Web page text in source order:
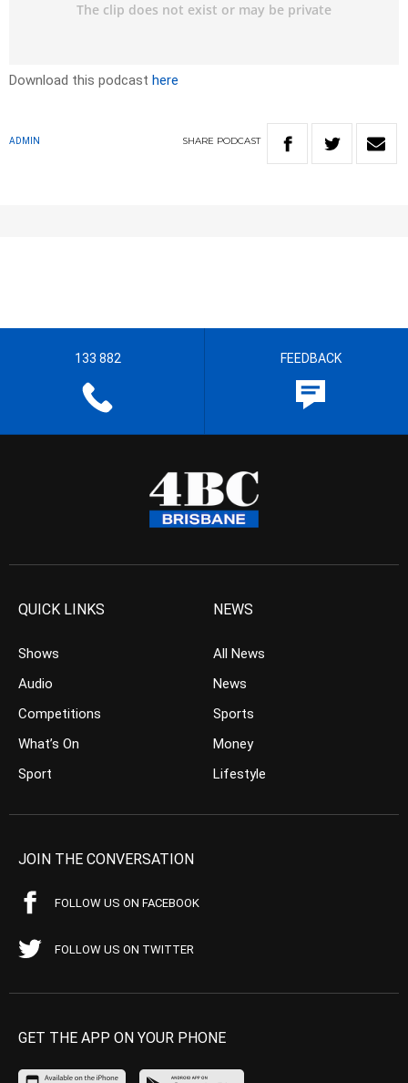
Download this podcast here
ADMIN SHARE PODCAST
133 882 FEEDBACK
QUICK LINKS
Shows
Audio
Competitions
What’s On
Sport
NEWS
All News
News
Sports
Money
Lifestyle
JOIN THE CONVERSATION
FOLLOW US ON FACEBOOK
FOLLOW US ON TWITTER
GET THE APP ON YOUR PHONE